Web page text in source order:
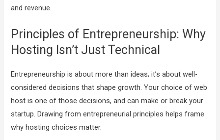
and revenue.
Principles of Entrepreneurship: Why
Hosting Isn’t Just Technical
Entrepreneurship is about more than ideas; it’s about well-
considered decisions that shape growth. Your choice of web
host is one of those decisions, and can make or break your
startup. Drawing from entrepreneurial principles helps frame
why hosting choices matter.